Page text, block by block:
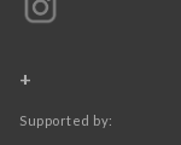
+
Supported by: